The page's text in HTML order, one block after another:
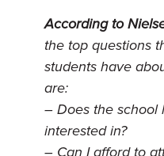
According to
the top questions
students have
are:
– Does the school
interested in?